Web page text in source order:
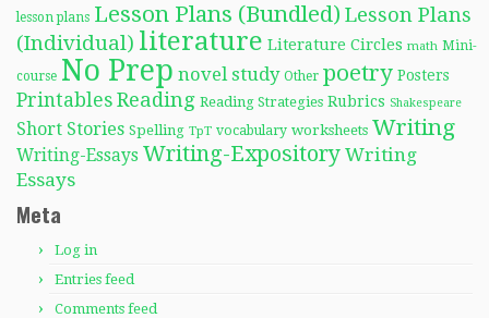
lesson plans Lesson Plans (Bundled) Lesson Plans
(Individual) literature Literature Circles math Mini-
course No Prep novel study Other poetry Posters
Printables Reading Reading Strategies Rubrics Shakespeare
Short Stories Spelling TpT vocabulary worksheets Writing
Writing-Essays Writing-Expository Writing
Essays
Meta
Log in
Entries feed
Comments feed